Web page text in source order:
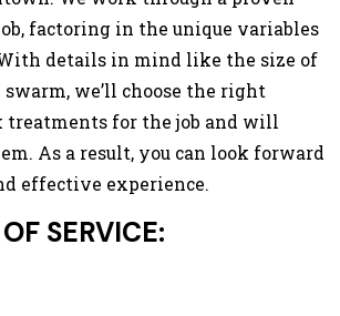
factoring in the unique variables
details in mind like the size of
we’ll choose the right
treatments for the job and will
As a result, you can look forward
effective experience.
SERVICE: